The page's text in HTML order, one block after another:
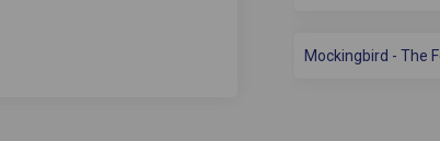
Mockingbird - The